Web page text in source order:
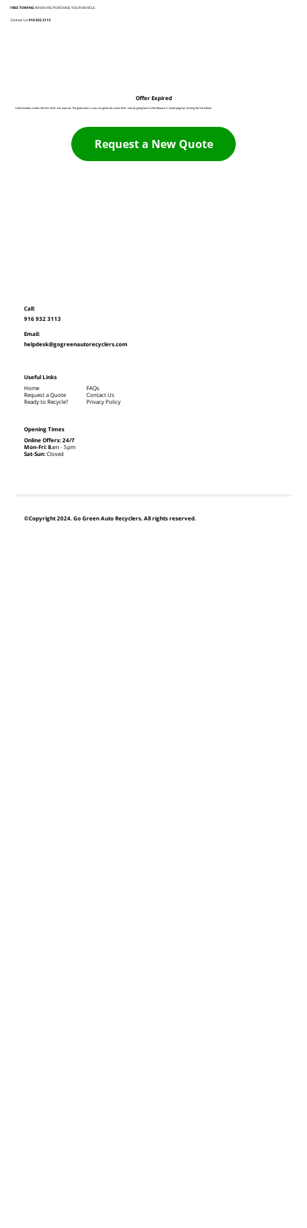
FREE TOWINGWHEN WE PURCHASE YOUR VEHICLE
Contact Us:916 932 3113
Offer Expired
Unfortunately it looks like this offer has expired. The good news is you can generate a new offer now by going back to the Request A Quote page by clicking the link below:
Request a New Quote
©Copyright 2024. Go Green Auto Recyclers. All rights reserved.
Call:
916 932 3113
Email:
helpdesk@gogreenautorecyclers.com
Opening Times
Online Offers: 24/7
Mon-Fri: 8am - 5pm
Sat-Sun:Closed
Useful Links
Home
Request a Quote
Ready to Recycle?
FAQs
Contact Us
Privacy Policy